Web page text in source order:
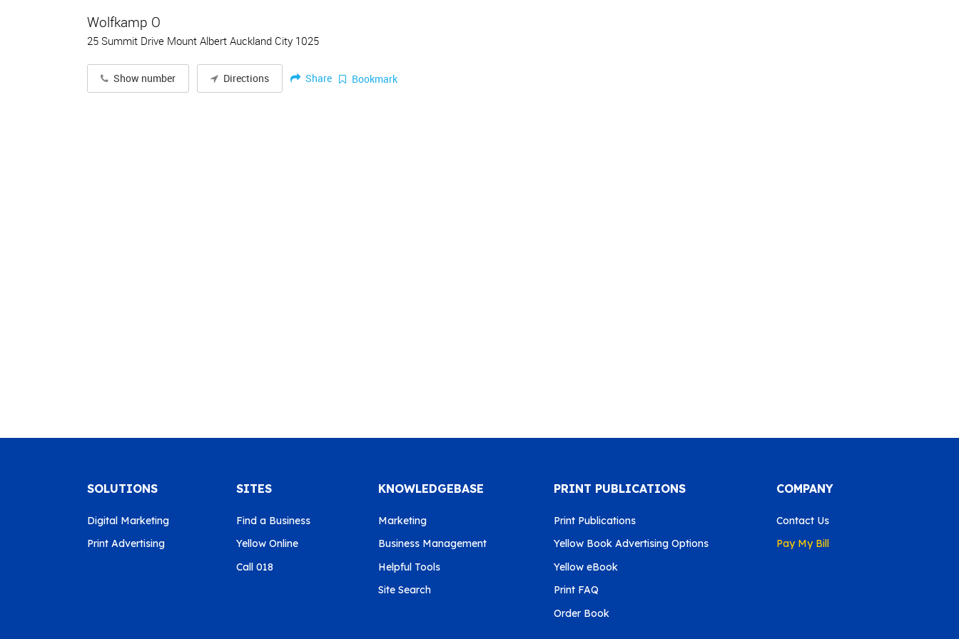
Wolfkamp O
25 Summit Drive Mount Albert Auckland City 1025
Show number Directions Share Bookmark
SOLUTIONS
Digital Marketing
Print Advertising
SITES
Find a Business
Yellow Online
Call 018
KNOWLEDGEBASE
Marketing
Business Management
Helpful Tools
Site Search
PRINT PUBLICATIONS
Print Publications
Yellow Book Advertising Options
Yellow eBook
Print FAQ
Order Book
COMPANY
Contact Us
Pay My Bill